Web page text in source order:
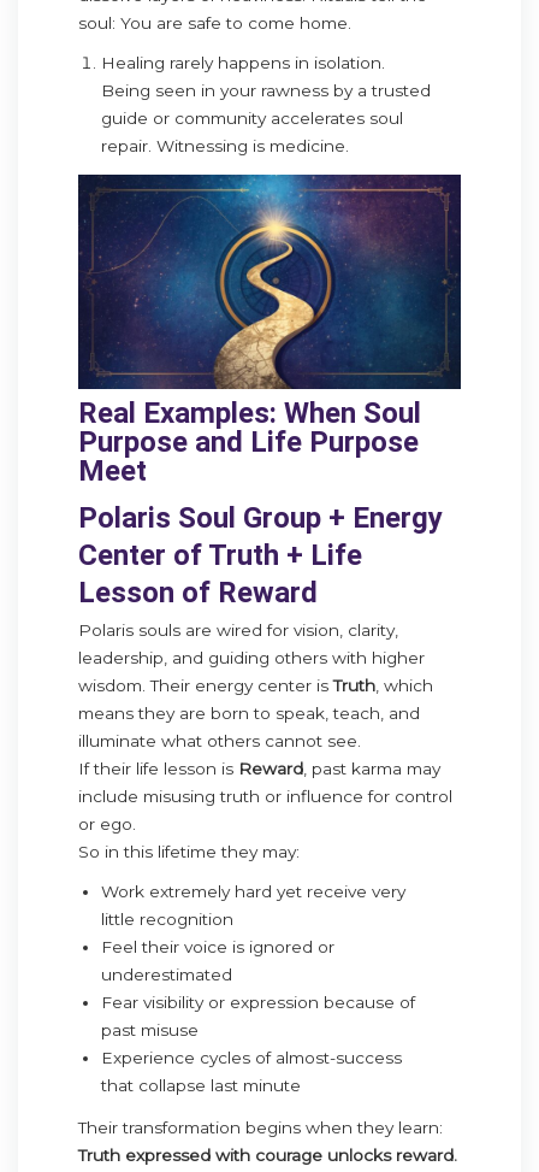
soul: You are safe to come home.
Healing rarely happens in isolation.
Being seen in your rawness by a trusted
guide or community accelerates soul
repair. Witnessing is medicine.
Real Examples: When Soul
Purpose and Life Purpose
Meet
Polaris Soul Group + Energy
Center of Truth + Life
Lesson of Reward
Polaris souls are wired for vision, clarity,
leadership, and guiding others with higher
wisdom. Their energy center isTruth , which
means they are born to speak, teach, and
illuminate what others cannot see.
If their life lesson is Reward , past karma may
include misusing truth or influence for control
or ego.
So in this lifetime they may:
Work extremely hard yet receive very
little recognition
Feel their voice is ignored or
underestimated
Fear visibility or expression because of
past misuse
Experience cycles of almost-success
that collapse last minute
Their transformation begins when they learn:
Truth expressed with courage unlocks reward.